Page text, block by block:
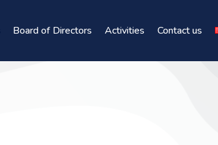
Board of Directors Activities Contact us